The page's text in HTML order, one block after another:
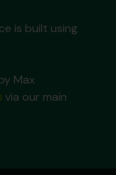
is built using
Max
via our main